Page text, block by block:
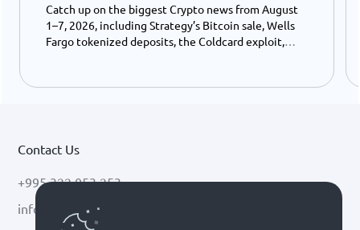
Catch up on the biggest Crypto news from August
1–7, 2026, including Strategy’s Bitcoin sale, Wells
Fargo tokenized deposits, the Coldcard exploit,
Contact Us
+995 322 053 253
info@cryptal.com